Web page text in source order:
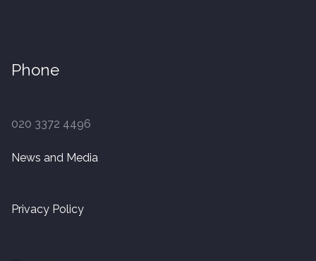
Phone
020 3372 4496
News and Media
Privacy Policy